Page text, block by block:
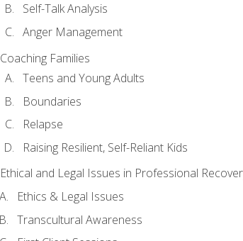
Self-Talk Analysis
Anger Management
Coaching Families
Teens and Young Adults
Boundaries
Relapse
Raising Resilient, Self-Reliant Kids
Ethical and Legal Issues in Professional
Ethics & Legal Issues
Transcultural Awareness